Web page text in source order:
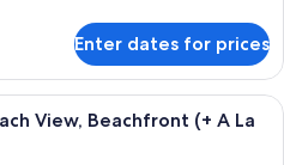
Enter dates for prices
A beach view with palm trees and
View, Beachfront (+ A La